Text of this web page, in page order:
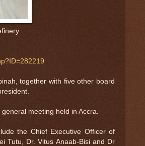
together with five other board
meeting held in Accra.
the Chief Executive Officer of
Tutu, Dr. Vitus Anaab-Bisi and Dr